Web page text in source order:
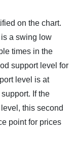
on the chart.
a swing low
times in the
support level for
level is at
If the
this second
point for prices